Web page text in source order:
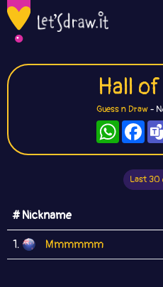
Hall
Guess n Draw-
Last 30
# Nickname
1. Mmmmmm